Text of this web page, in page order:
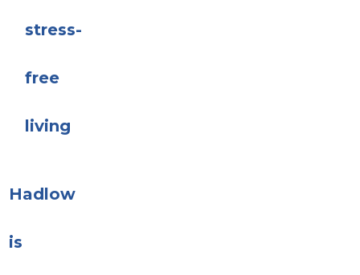
stress-
free
living
Hadlow
is